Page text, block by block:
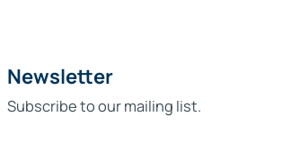
Newsletter
Subscribe to our mailing list.